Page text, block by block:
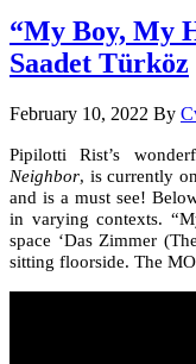
“My Boy, My
Saadet Türköz
February 10, 2022 By
Pipilotti Rist’s
Neighbor, is currently
and is a must see!
in varying contexts.
space ‘Das Zimmer
sitting floorside. The